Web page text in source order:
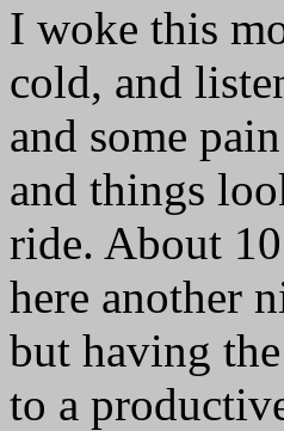
I woke this
cold, and
and some
and things
ride. About
here another
but having
to a